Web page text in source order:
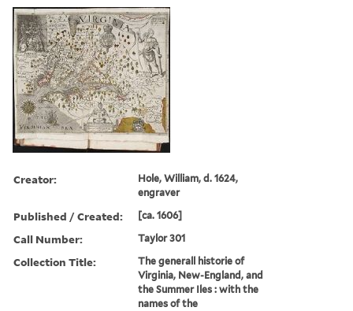
Creator:
Hole, William, d. 1624,
engraver
Published / Created: [ca. 1606]
Call Number: Taylor 301
Collection Title:
The generall historie of
Virginia, New-England, and
the Summer Iles : with the
names of the